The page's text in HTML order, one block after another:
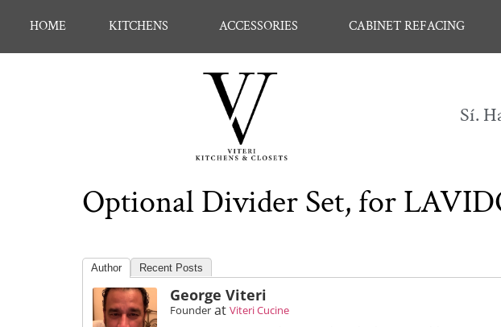
HOME KITCHENS ACCESSORIES CABINET REFACING
Sí.
Optional Divider Set, for
Author Recent Posts
George Viteri
Founder at Viteri Cucine